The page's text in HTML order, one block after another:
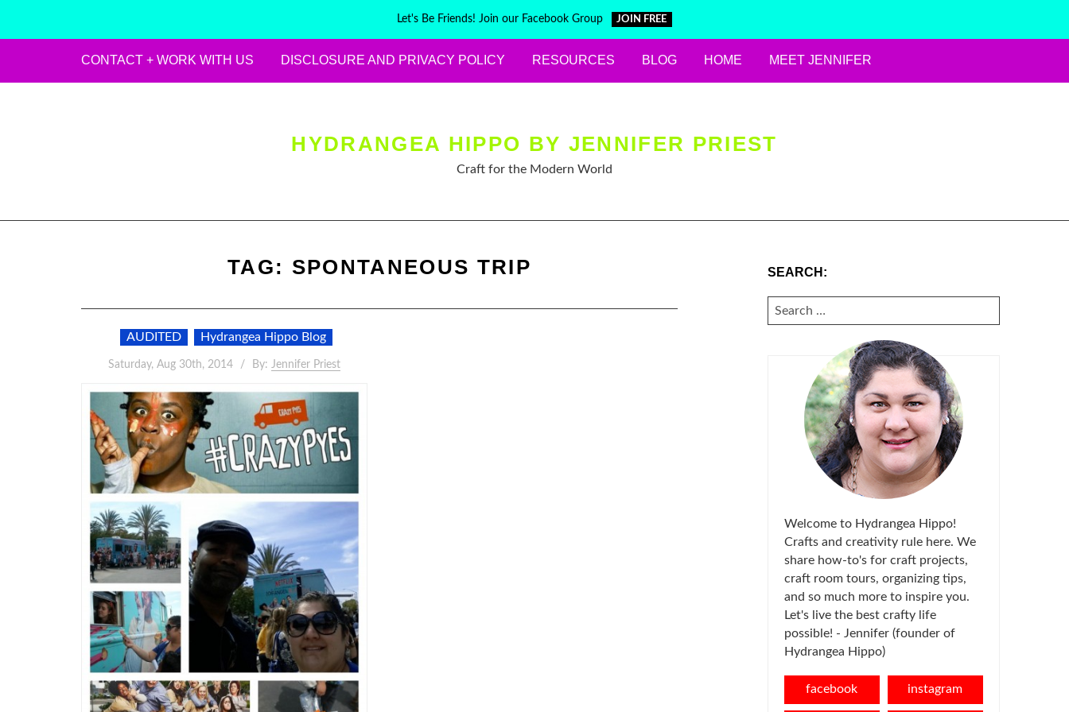
Let's Be Friends! Join our Facebook Group JOIN FREE
CONTACT + WORK WITH US DISCLOSURE AND PRIVACY POLICY RESOURCES BLOG HOME MEET JENNIFER
HYDRANGEA HIPPO BY JENNIFER PRIEST
Craft for the Modern World
TAG: SPONTANEOUS TRIP
AUDITED Hydrangea Hippo Blog
Saturday, Aug 30th, 2014 By: Jennifer Priest
SEARCH:
SEARCH
FOR:
Welcome to Hydrangea Hippo!
Crafts and creativity rule here. We
share how-to's for craft projects,
craft room tours, organizing tips,
and so much more to inspire you.
Let's live the best crafty life
possible! - Jennifer (founder of
Hydrangea Hippo)
facebook instagram